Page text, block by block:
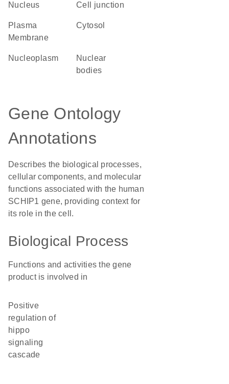
Nucleus cell junction
Plasma
Membrane
cytosol
nucleoplasm
nuclear
bodies
Gene Ontology
Annotations
Describes the biological processes,
cellular components, and molecular
functions associated with the human
SCHIP1 gene, providing context for
its role in the cell.
Biological Process
Functions and activities the gene
product is involved in
positive
regulation of
hippo
signaling
cascade